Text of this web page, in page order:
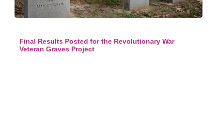
Final Results Posted for the Revolutionary War
Veteran Graves Project